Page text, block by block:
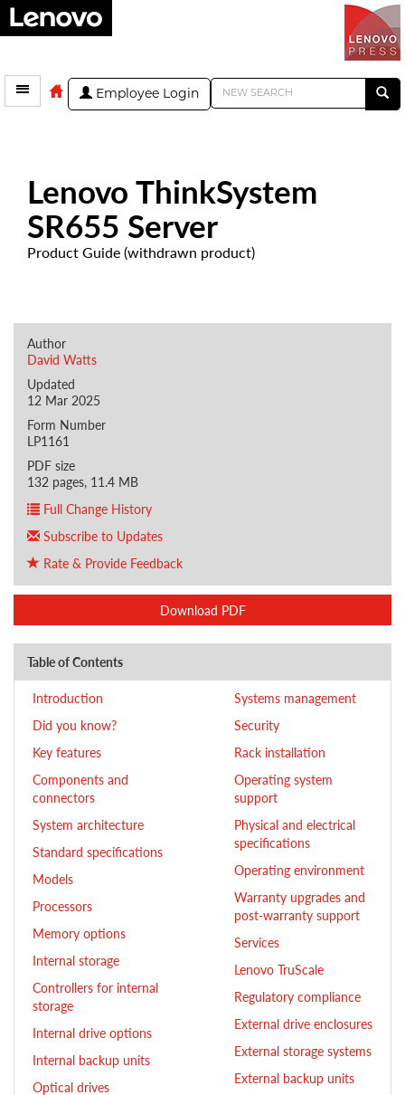
Employee Login
Lenovo ThinkSystem
SR655 Server
Product Guide (withdrawn product)
Author
David Watts
Updated
12 Mar 2025
Form Number
LP1161
PDF size
132 pages, 11.4 MB
Full Change History
Subscribe to Updates
Rate & Provide Feedback
Download PDF
Table of Contents
Introduction
Did you know?
Key features
Components and
connectors
System architecture
Standard specifications
Models
Processors
Memory options
Internal storage
Controllers for internal
storage
Internal drive options
Internal backup units
Optical drives
Systems management
Security
Rack installation
Operating system
support
Physical and electrical
specifications
Operating environment
Warranty upgrades and
post-warranty support
Services
Lenovo TruScale
Regulatory compliance
External drive enclosures
External storage systems
External backup units